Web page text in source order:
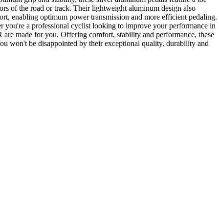
of the road or track. Their lightweight aluminum design also
enabling optimum power transmission and more efficient pedaling.
you're a professional cyclist looking to improve your performance in
made for you. Offering comfort, stability and performance, these
won't be disappointed by their exceptional quality, durability and